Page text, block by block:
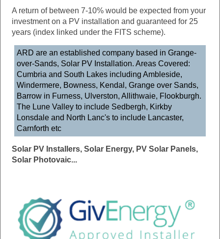
A return of between 7-10% would be expected from your
investment on a PV installation and guaranteed for 25
years (index linked under the FITS scheme).
ARD are an established company based in Grange-
over-Sands, Solar PV Installation. Areas Covered:
Cumbria and South Lakes including Ambleside,
Windermere, Bowness, Kendal, Grange over Sands,
Barrow in Furness, Ulverston, Allithwaie, Flookburgh.
The Lune Valley to include Sedbergh, Kirkby
Lonsdale and North Lanc's to include Lancaster,
Carnforth etc
Solar PV Installers, Solar Energy, PV Solar Panels,
Solar Photovaic...